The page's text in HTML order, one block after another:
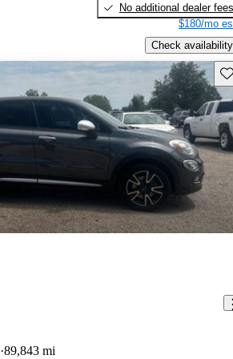
No additional dealer fees
$180/mo
Check availability
89,843 mi